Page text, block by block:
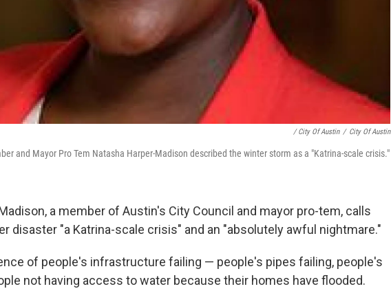
/ City Of Austin / City Of Austin
and Mayor Pro Tem Natasha Harper-Madison described the winter storm as a "Katrina-scale crisis."
a member of Austin's City Council and mayor pro-tem, calls
disaster "a Katrina-scale crisis" and an "absolutely awful nightmare."
of people's infrastructure failing — people's pipes failing, people's
not having access to water because their homes have flooded.